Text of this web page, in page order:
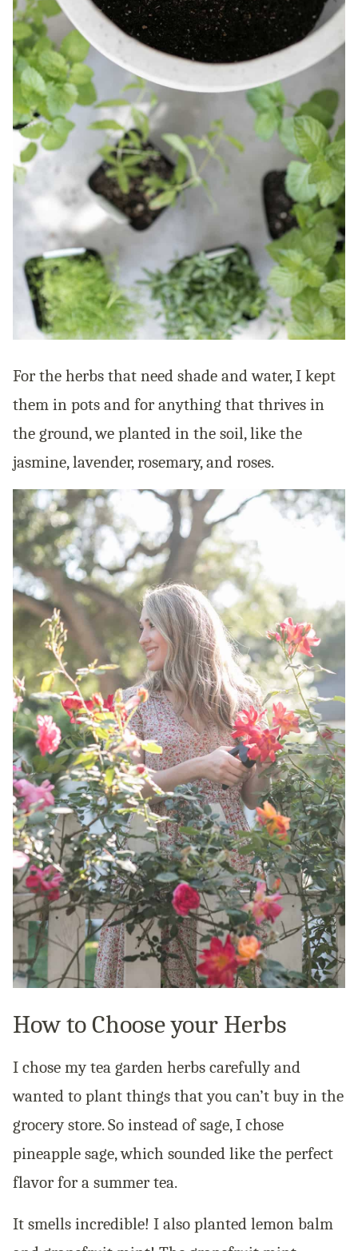
For the herbs that need shade and water, I kept
them in pots and for anything that thrives in
the ground, we planted in the soil, like the
jasmine, lavender, rosemary, and roses.
How to Choose your Herbs
I chose my tea garden herbs carefully and
wanted to plant things that you can’t buy in the
grocery store. So instead of sage, I chose
pineapple sage, which sounded like the perfect
flavor for a summer tea.
It smells incredible! I also planted lemon balm